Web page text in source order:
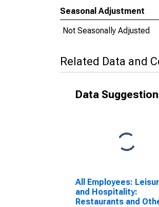
Seasonal Adjustment
Not Seasonally Adjusted
Related Data and
Data
All Employees:
and Hospitality:
Restaurants and